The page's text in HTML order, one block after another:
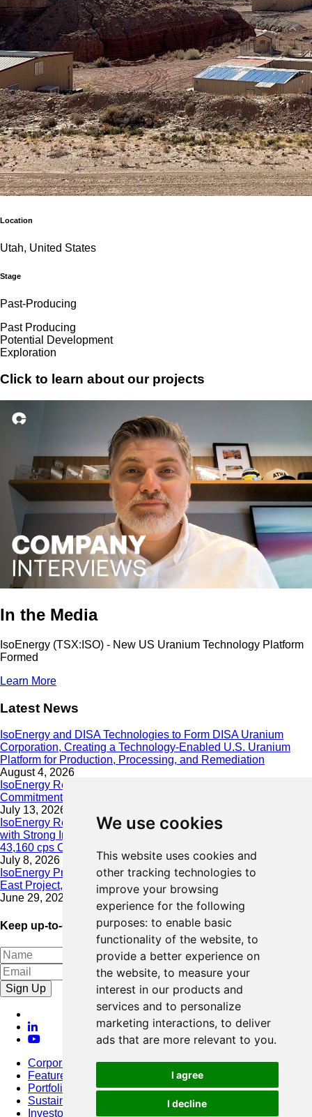
We use cookies
This website uses cookies and
other tracking technologies to
improve your browsing
experience for the following
purposes: to enable basic
functionality of the website, to
provide a better experience on
the website, to measure your
interest in our products and
services and to personalize
marketing interactions, to deliver
ads that are more relevant to you.
I agree
I decline
Location
Utah, United States
Stage
Past-Producing
Past Producing
Potential Development
Exploration
Click to learn about our projects
In the Media
IsoEnergy (TSX:ISO) - New US Uranium Technology Platform
Formed
Learn More
Latest News
IsoEnergy and DISA Technologies to Form DISA Uranium
Corporation, Creating a Technology-Enabled U.S. Uranium
Platform for Production, Processing, and Remediation
August 4, 2026
IsoEnergy Releases 2025 Sustainability Report Demonstrating
Commitment to Responsible Growth
July 13, 2026
IsoEnergy Resumes Summer Drilling at Hurricane South Trend
with Strong Initial Results; 11,075 cps over 3.5 m, Including
43,160 cps Over 0.5 m, Intersected on South Trend
July 8, 2026
IsoEnergy Provides Update on Wildfire Activity Near Larocque
East Project, Athabasca Basin
June 29, 2026
Keep up-to-date with our latest news
Sign Up
Corporate
Featured Project
Portfolio
Sustainability
Investors